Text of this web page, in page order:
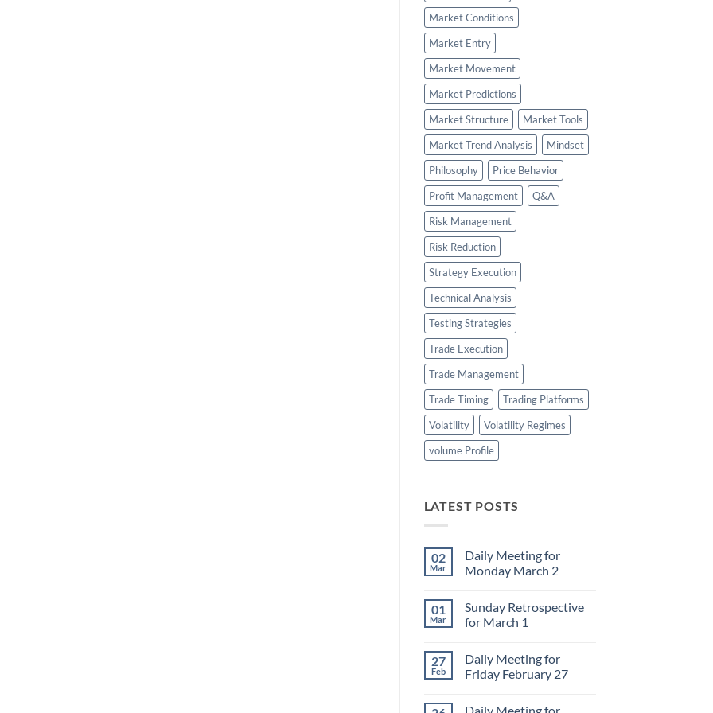
Market Conditions
Market Entry
Market Movement
Market Predictions
Market Structure
Market Tools
Market Trend Analysis
Mindset
Philosophy
Price Behavior
Profit Management
Q&A
Risk Management
Risk Reduction
Strategy Execution
Technical Analysis
Testing Strategies
Trade Execution
Trade Management
Trade Timing
Trading Platforms
Volatility
Volatility Regimes
volume Profile
LATEST POSTS
02
Mar
Daily Meeting for
Monday March 2
on
Daily
Meeting
March
2
01
Mar
Sunday Retrospective
for March 1
on
Sunday
Retrospective
1
27
Feb
Daily Meeting for
Friday February 27
on
Daily Meeting for